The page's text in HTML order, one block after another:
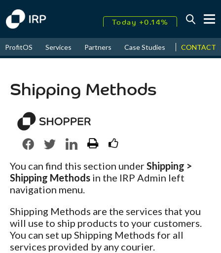
August↑ 18.41%
ProfitOS Services Partners Case Studies News &
CONTACT
Shipping Methods
You can find this section underShipping >
Shipping Methods in the IRP Admin left
navigation menu.
Shipping Methods are the services that you
will use to ship products to your customers.
You can set up Shipping Methods for all
services provided by any courier.